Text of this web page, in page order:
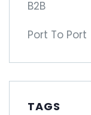
B2B
Port To Port
TAGS